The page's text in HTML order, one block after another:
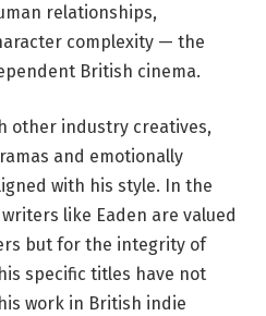
relationships,
complexity — the
British cinema.
other industry creatives,
and emotionally
with his style. In the
like Eaden are valued
but for the integrity of
specific titles have not
work in British indie